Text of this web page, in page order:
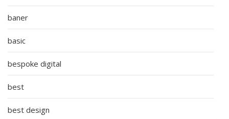
baner
basic
bespoke digital
best
best design